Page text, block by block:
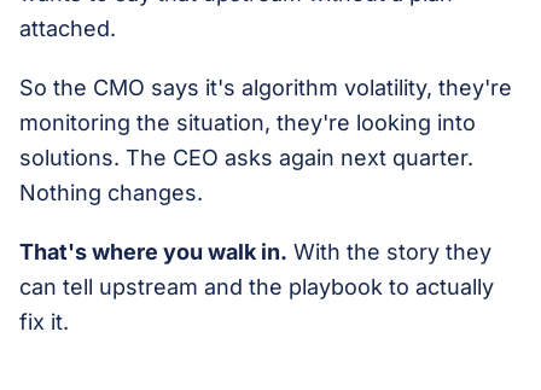
attached.
So the CMO says it's algorithm volatility, they're
monitoring the situation, they're looking into
solutions. The CEO asks again next quarter.
Nothing changes.
That's where you walk in. With the story they
can tell upstream and the playbook to actually
fix it.